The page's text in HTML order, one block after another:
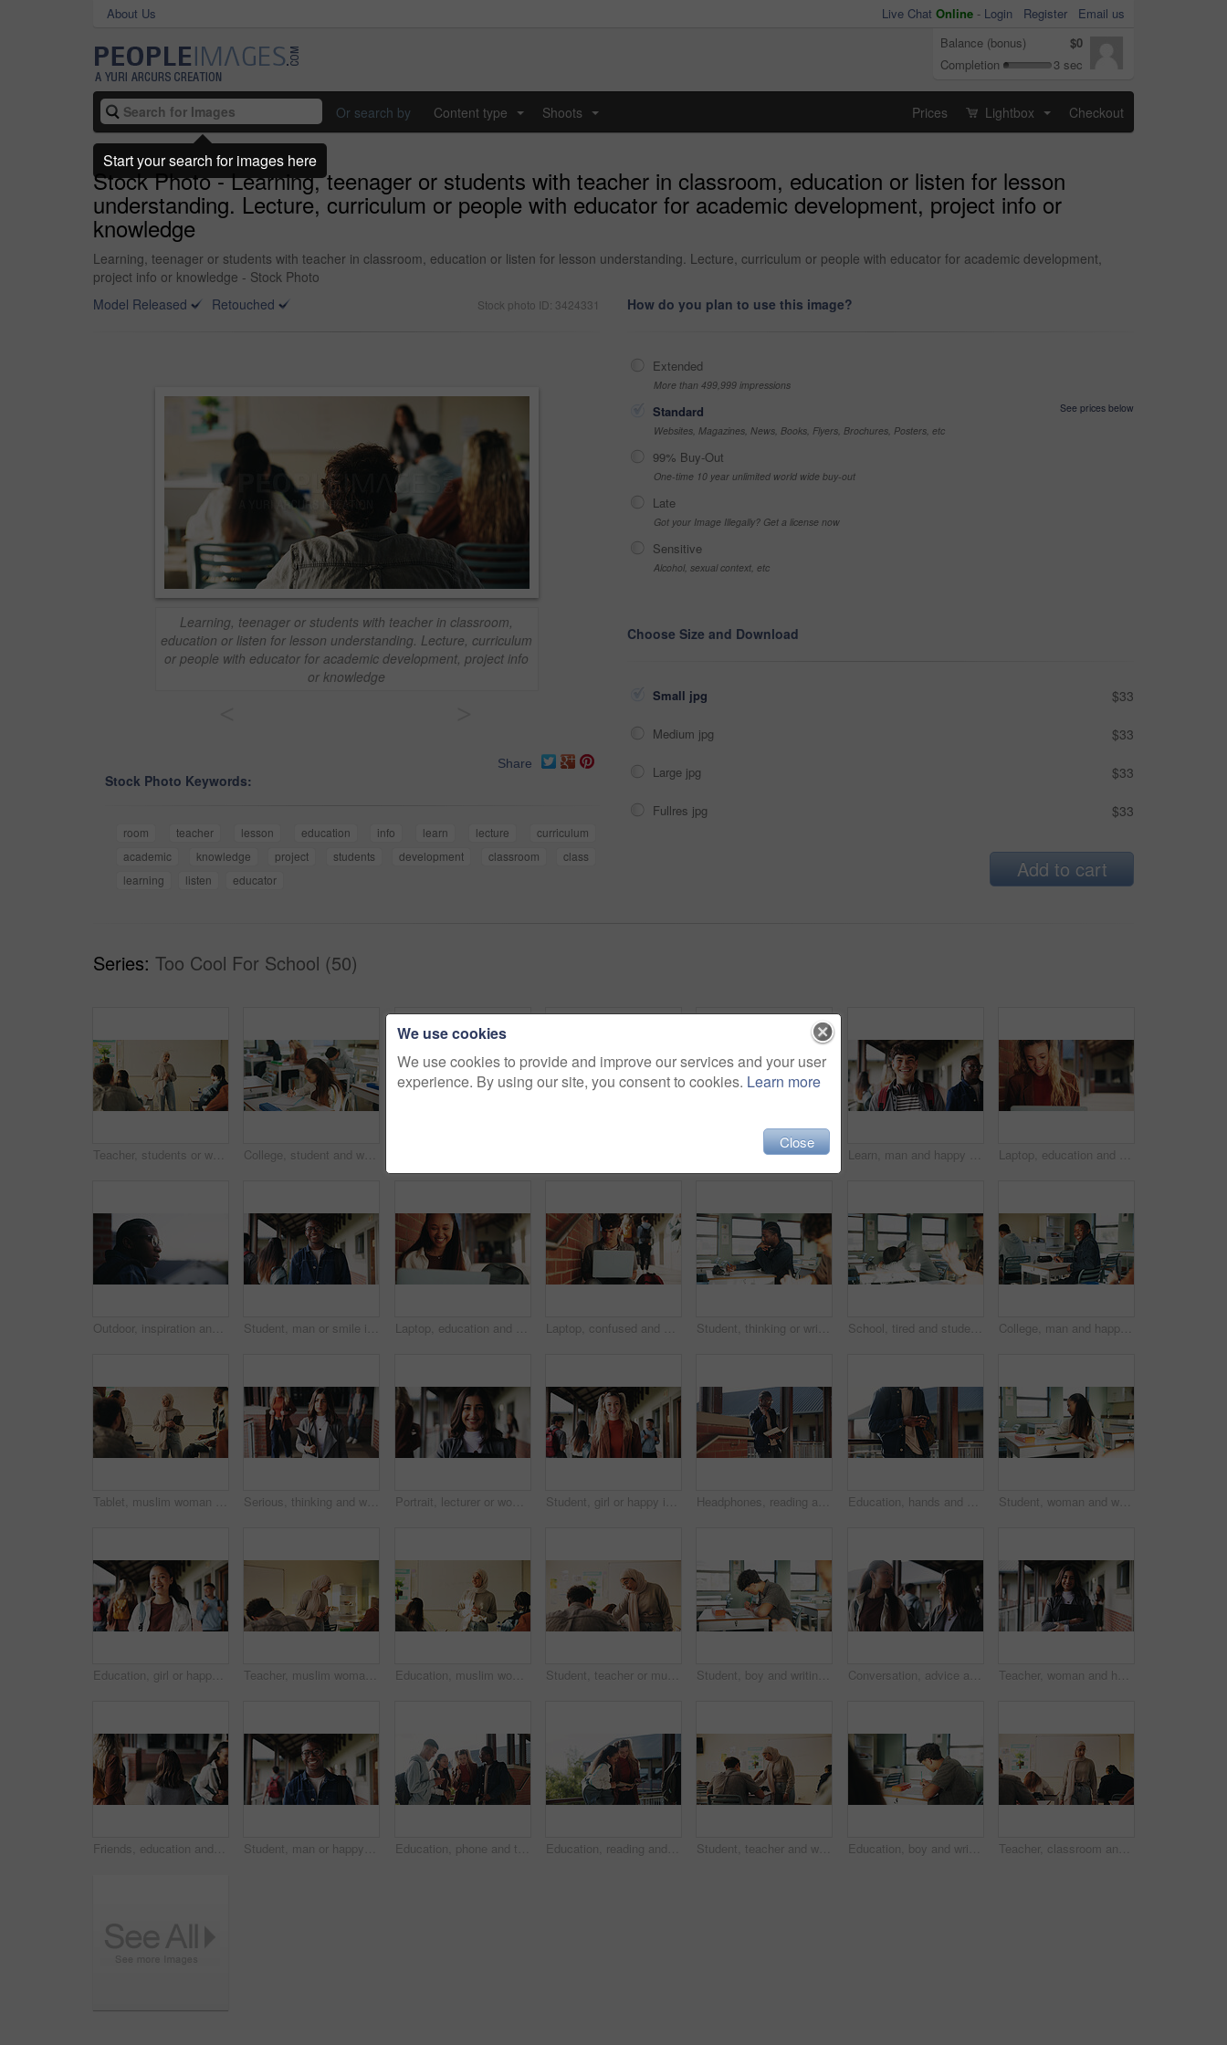
About Us Live Chat Online - Login Register
Email us
Balance (bonus)
$0
Completion
3 sec
Or search by Content type Shoots Prices Lightbox Checkout
Stock Photo - Learning, teenager or students with teacher in classroom, education or listen for lesson
understanding. Lecture, curriculum or people with educator for academic development, project info or
knowledge
Learning, teenager or students with teacher in classroom, education or listen for lesson understanding. Lecture, curriculum or people with educator for academic development,
project info or knowledge - Stock Photo
Model Released
Retouched Stock photo ID: 3424331
Learning, teenager or students with teacher in classroom,
education or listen for lesson understanding. Lecture, curriculum
or people with educator for academic development, project info
or knowledge
Share
Stock Photo Keywords:
room teacher lesson education info learn lecture
curriculum
academic
knowledge project students development classroom
class
learning
listen educator
How do you plan to use this image?
Extended
More than 499,999 impressions
Standard
See prices below
Websites, Magazines, News, Books, Flyers, Brochures, Posters, etc
99% Buy-Out
One-time 10 year unlimited world wide buy-out
Late
Got your Image Illegally? Get a license now
Sensitive
Alcohol, sexual context, etc
Choose Size and Download
Small jpg $33
Medium jpg $33
Large jpg $33
Fullres jpg $33
Add to cart
Series: Too Cool For School (50)
Teacher, students or woman with hijab in classroom, education or curriculum for knowledge development. Teaching, pupils or Muslim educator with project info for assignment, academic lesson or smile College, student and writing in classroom with exam, assessment and education for knowledge growth. Woman, learning and test in university with academic course, scholarship and skill development. Learning, teacher or raised hand for question in high school, knowledge or development with woman. Teenager, education or students ask in lesson, answer and participation with educator at classroom Learn, man and happy on campus outdoor for music program, knowledge and ready to study. Education, creative student and confident at community college for academic course, art scholarship or portrait Laptop, education and woman at university for research on scholarship, curriculum or learning. Happy, computer and female student with email for college exam, test or assessment results on campus.
Outdoor, inspiration and thinking with student on campus for development or growth. Education, future and opportunity with black man at college, school or university for academic knowledge or space Student, man or smile in campus portrait for education, semester start or study scholarship. Learning, happy person and outdoor at college for academic course, knowledge opportunity and pride Laptop, education and woman at university for research on scholarship, curriculum or learning. Happy, computer and female student with email for college exam, test or assessment results on campus. Laptop, confused and man at university for research on scholarship, curriculum or learning. Doubt, computer and male student with email for bad exam, test or education results on college campus. Student, thinking or writing in classroom with college assignment, education or english essay idea. Man, notes or learning in university with problem solving, language assessment or skill development School, tired and student sleeping in classroom bored from lesson, learning and studying at desk. People, college and teen boy with fatigue, burnout or exhausted nap for test, exam or education College, man and happy in class portrait for academic test, learning assessment and study pride. Student, confident person and exam paper at academy for course assignment, knowledge and development
Tablet, muslim woman and teacher in classroom at high school with tips for study, learning or test. Happy, islamic person and educator with technology for attendance of students for academic support. Serious, thinking and walking with high school teacher on campus for career in education. Academy, knowledge and teaching occupation with woman educator outdoor for ideas, inspiration and vision Portrait, lecturer or woman in college with smile, academic experience or pride for teaching knowledge. Happy, person and teacher in hallway for university education, career and about us for academy. Student, girl or happy in campus portrait for education degree, semester start or study scholarship. Learn, gen z person and outdoor at community college for academic course, knowledge or opportunity Headphones, reading and black man with book at university for education, learning and review for test. Scholarship, student and study notes with paper at campus for exam, information and knowledge Education, hands and phone with student on university campus for communication or development. App, learning and typing text message with man at college for internet or social media browsing Student, woman and writing in classroom with college assignment, education and draft english essay. Person, notes and learning in university with knowledge, language assessment and skill development.
Education, girl or happy in portrait at college for study opportunity, learning course and pride. Student, person and backpack outdoor on campus for academic program, knowledge and ready for semester Teacher, muslim woman and students in class for exam, test supervision and course evaluation. Teaching, progress and islamic educator at high school for learning guidance, assessment and monitor quiz Education, muslim woman and teacher in classroom at high school with study tips, learning or smile. Curriculum, person and female educator with students for teaching or academic support in lesson Student, teacher or muslim woman in classroom with help, education or advice for biology assignment. Islamic person, educator and teaching in high school with tips, assistance or life science project Student, boy and writing in classroom with assessment, english test or high school education for growth. Teenager, notes or learning in academy with knowledge development, language exam or assignment Conversation, advice and teacher with teenager at school for study tips, mentor or support. Education, discussion and educator talking to girl student for feedback on exam results at academy Teacher, woman and happy with tablet on campus for morning lesson, teaching profession and pride. Education, educator and tech in high school portrait for academic support, career and ready for class
Friends, education and women at hallway in college, back and walking to class for development. University, students and people in corridor for campus arrival, scholarship or academic future at school Student, man or happy in campus portrait for education course, semester start or study scholarship. Learn, person or outdoor at community college for academic mission, knowledge or confidence Education, phone and talking with student friends outdoor on campus for recess at college. App, conversation and learning with people sharing information on break at university for communication Education, reading and talking with student friends outdoor on campus for recess at college. Conversation, book and learning with women on break at university for information, knowledge or study Student, teacher and woman in classroom with advice, education or explain task for course. Person, educator and talk in high school with teaching, tips or help for learning with curriculum project Education, boy and writing in classroom with high school student, assignment and draft english essay. Teenager, notes and learning in academy with knowledge, language assessment or skill development Teacher, classroom and muslim woman with exam, test or school for life science subject. Knowledge, education and educator with teaching assessment, curriculum support and students for course quiz
We use cookies
We use cookies to provide and improve our services and your user
experience. By using our site, you consent to cookies. Learn more
Close
Start your search for images here